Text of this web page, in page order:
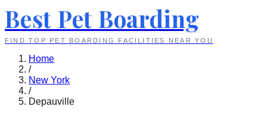
Best Pet Boarding
FIND TOP PET BOARDING FACILITIES NEAR YOU
Home
/
New York
/
Depauville